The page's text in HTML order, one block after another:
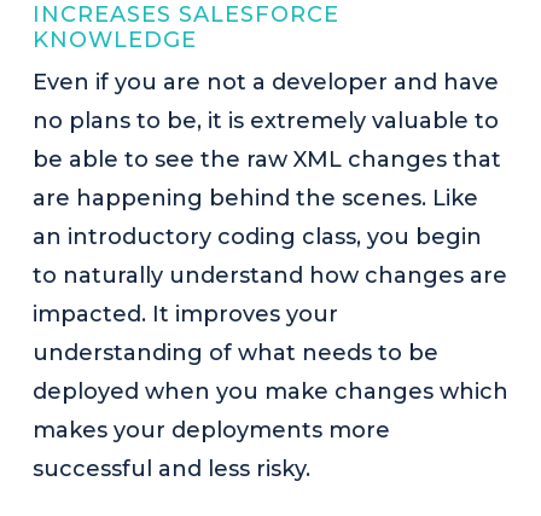
INCREASES SALESFORCE
KNOWLEDGE
Even if you are not a developer and have
no plans to be, it is extremely valuable to
be able to see the raw XML changes that
are happening behind the scenes. Like
an introductory coding class, you begin
to naturally understand how changes are
impacted. It improves your
understanding of what needs to be
deployed when you make changes which
makes your deployments more
successful and less risky.